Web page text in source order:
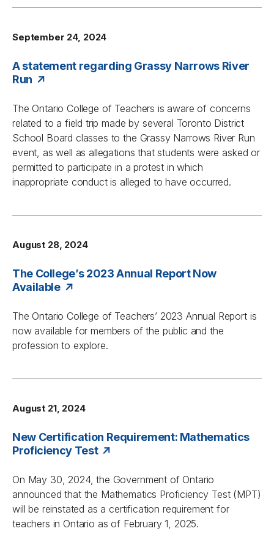
September 24, 2024
A statement regarding Grassy Narrows River
Run
The Ontario College of Teachers is aware of concerns
related to a field trip made by several Toronto District
School Board classes to the Grassy Narrows River Run
event, as well as allegations that students were asked or
permitted to participate in a protest in which
inappropriate conduct is alleged to have occurred.
August 28, 2024
The College’s 2023 Annual Report Now
Available
The Ontario College of Teachers’ 2023 Annual Report is
now available for members of the public and the
profession to explore.
August 21, 2024
New Certification Requirement: Mathematics
Proficiency Test
On May 30, 2024, the Government of Ontario
announced that the Mathematics Proficiency Test (MPT)
will be reinstated as a certification requirement for
teachers in Ontario as of February 1, 2025.